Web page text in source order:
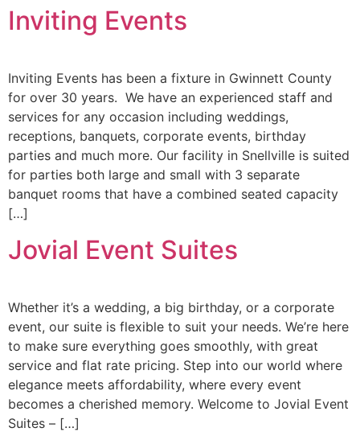
Inviting Events
Inviting Events has been a fixture in Gwinnett County
for over 30 years. We have an experienced staff and
services for any occasion including weddings,
receptions, banquets, corporate events, birthday
parties and much more. Our facility in Snellville is suited
for parties both large and small with 3 separate
banquet rooms that have a combined seated capacity
[…]
Jovial Event Suites
Whether it’s a wedding, a big birthday, or a corporate
event, our suite is flexible to suit your needs. We’re here
to make sure everything goes smoothly, with great
service and flat rate pricing. Step into our world where
elegance meets affordability, where every event
becomes a cherished memory. Welcome to Jovial Event
Suites – […]